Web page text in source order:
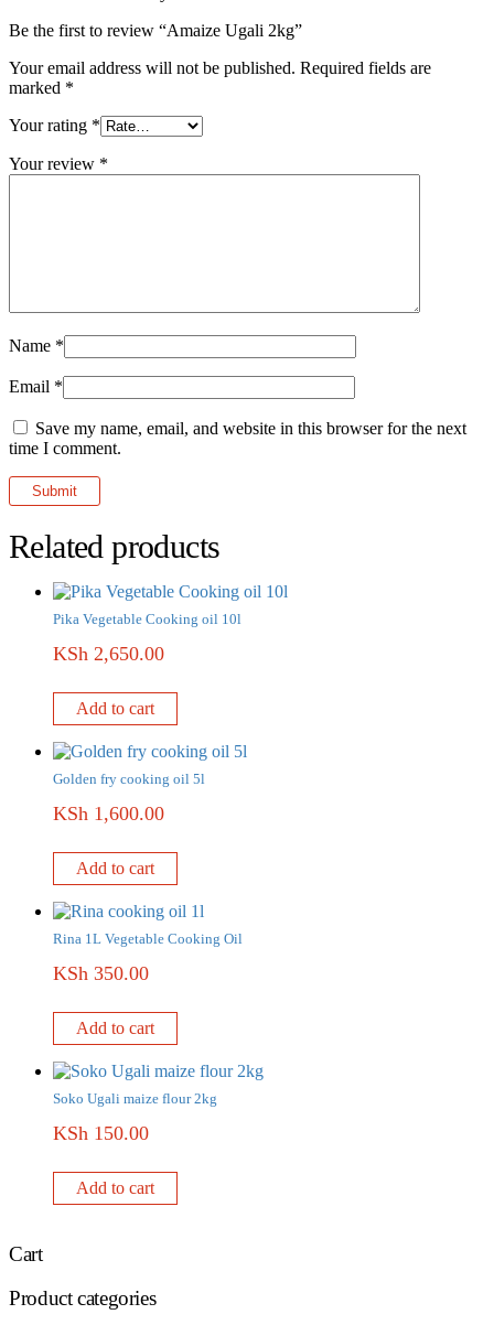
Be the first to review “Amaize Ugali 2kg”
Your email address will not be published. Required fields are
marked *
Your rating *
Your review *
Name *
Email *
Save my name, email, and website in this browser for the next
time I comment.
Related products
Pika Vegetable Cooking oil 10l
KSh 2,650.00
Add to cart
Golden fry cooking oil 5l
KSh 1,600.00
Add to cart
Rina 1L Vegetable Cooking Oil
KSh 350.00
Add to cart
Soko Ugali maize flour 2kg
KSh 150.00
Add to cart
Cart
Product categories